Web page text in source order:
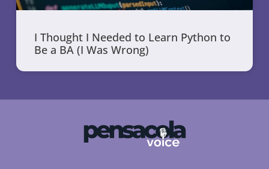
I Thought I Needed to Learn Python to
Be a BA (I Was Wrong)